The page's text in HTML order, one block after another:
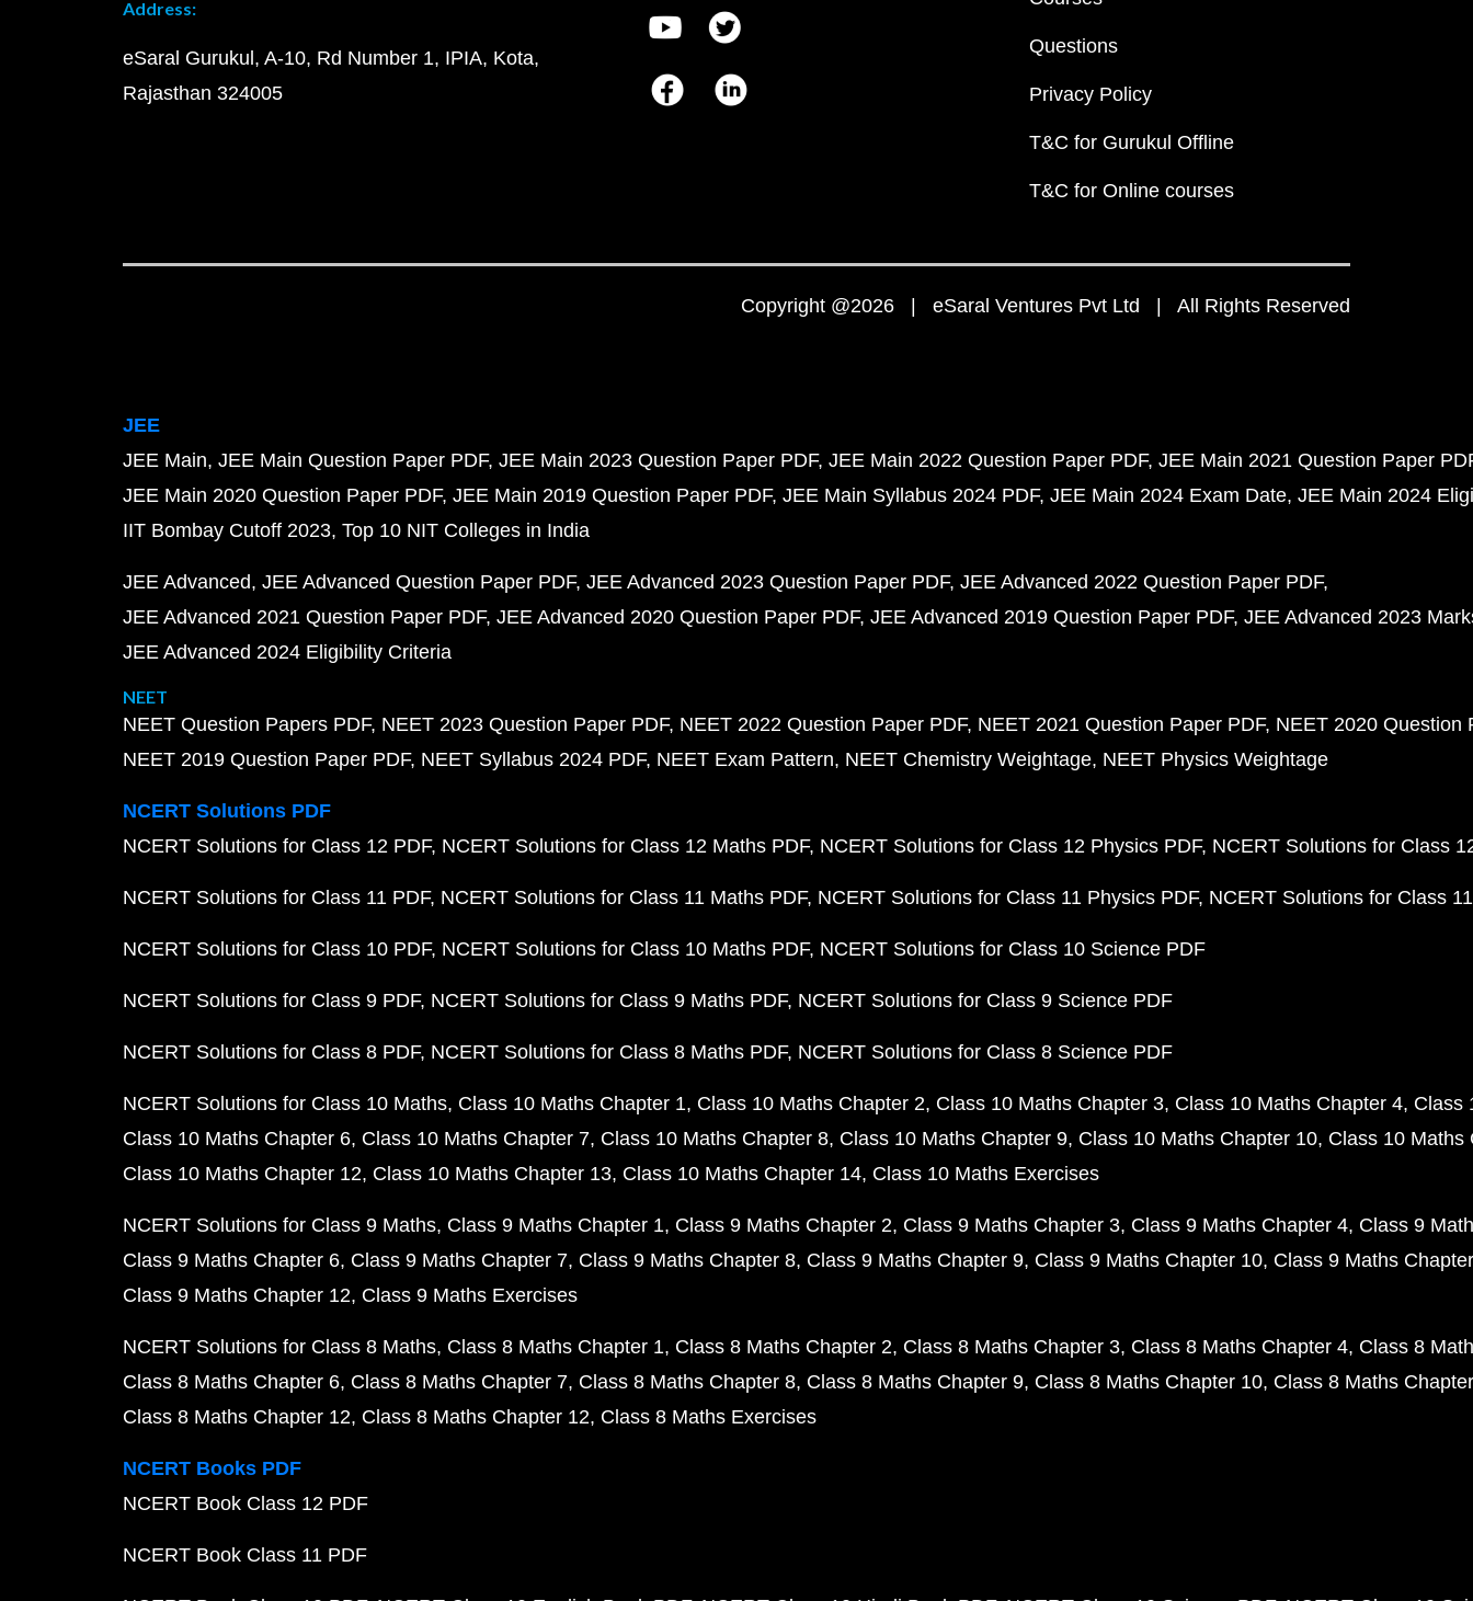
Address:
eSaral Gurukul, A-10, Rd Number 1, IPIA, Kota,
Rajasthan 324005
Questions
Privacy Policy
T&C for Gurukul Offline
T&C for Online courses
Copyright @2026 | eSaral Ventures Pvt Ltd | All Rights Reserved
JEE
JEE Main JEE Main Question Paper PDF JEE Main 2023 Question Paper PDF JEE Main 2022 Question Paper PDF JEE Main 2021 Question Paper
JEE Main 2020 Question Paper PDF JEE Main 2019 Question Paper PDF JEE Main Syllabus 2024 PDF JEE Main 2024 Exam Date JEE Main 2024
IIT Bombay Cutoff 2023 Top 10 NIT Colleges in India
JEE Advanced JEE Advanced Question Paper PDF JEE Advanced 2023 Question Paper PDF JEE Advanced 2022 Question Paper PDF
JEE Advanced 2021 Question Paper PDF JEE Advanced 2020 Question Paper PDF JEE Advanced 2019 Question Paper PDF JEE Advanced 2023
JEE Advanced 2024 Eligibility Criteria
NEET
NEET Question Papers PDF NEET 2023 Question Paper PDF NEET 2022 Question Paper PDF NEET 2021 Question Paper PDF NEET 2020 Question
NEET 2019 Question Paper PDF NEET Syllabus 2024 PDF NEET Exam Pattern NEET Chemistry Weightage NEET Physics Weightage
NCERT Solutions PDF
NCERT Solutions for Class 12 PDF NCERT Solutions for Class 12 Maths PDF NCERT Solutions for Class 12 Physics PDF NCERT Solutions for Class
NCERT Solutions for Class 11 PDF NCERT Solutions for Class 11 Maths PDF NCERT Solutions for Class 11 Physics PDF NCERT Solutions for Class
NCERT Solutions for Class 10 PDF NCERT Solutions for Class 10 Maths PDF NCERT Solutions for Class 10 Science PDF
NCERT Solutions for Class 9 PDF NCERT Solutions for Class 9 Maths PDF NCERT Solutions for Class 9 Science PDF
NCERT Solutions for Class 8 PDF NCERT Solutions for Class 8 Maths PDF NCERT Solutions for Class 8 Science PDF
NCERT Solutions for Class 10 Maths Class 10 Maths Chapter 1 Class 10 Maths Chapter 2 Class 10 Maths Chapter 3 Class 10 Maths Chapter 4 Class
Class 10 Maths Chapter 6 Class 10 Maths Chapter 7 Class 10 Maths Chapter 8 Class 10 Maths Chapter 9 Class 10 Maths Chapter 10 Class 10 Maths
Class 10 Maths Chapter 12 Class 10 Maths Chapter 13 Class 10 Maths Chapter 14 Class 10 Maths Exercises
NCERT Solutions for Class 9 Maths Class 9 Maths Chapter 1 Class 9 Maths Chapter 2 Class 9 Maths Chapter 3 Class 9 Maths Chapter 4 Class 9
Class 9 Maths Chapter 6 Class 9 Maths Chapter 7 Class 9 Maths Chapter 8 Class 9 Maths Chapter 9 Class 9 Maths Chapter 10 Class 9 Maths
Class 9 Maths Chapter 12 Class 9 Maths Exercises
NCERT Solutions for Class 8 Maths Class 8 Maths Chapter 1 Class 8 Maths Chapter 2 Class 8 Maths Chapter 3 Class 8 Maths Chapter 4 Class 8
Class 8 Maths Chapter 6 Class 8 Maths Chapter 7 Class 8 Maths Chapter 8 Class 8 Maths Chapter 9 Class 8 Maths Chapter 10 Class 8 Maths
Class 8 Maths Chapter 12 Class 8 Maths Chapter 12 Class 8 Maths Exercises
NCERT Books PDF
NCERT Book Class 12 PDF
NCERT Book Class 11 PDF